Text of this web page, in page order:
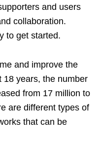
and users
collaboration.
to get started.
and improve the
18 years, the number
from 17 million to
are different types of
that can be